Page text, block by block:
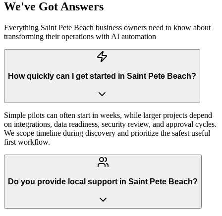
We've Got Answers
Everything Saint Pete Beach business owners need to know about
transforming their operations with AI automation
How quickly can I get started in Saint Pete Beach?
Simple pilots can often start in weeks, while larger projects depend
on integrations, data readiness, security review, and approval cycles.
We scope timeline during discovery and prioritize the safest useful
first workflow.
Do you provide local support in Saint Pete Beach?